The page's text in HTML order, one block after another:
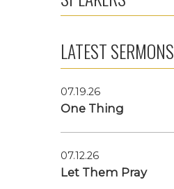
LATEST SERMONS
07.19.26
One Thing
07.12.26
Let Them Pray